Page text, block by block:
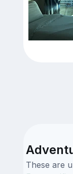
These are